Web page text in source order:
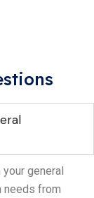
general
needs from